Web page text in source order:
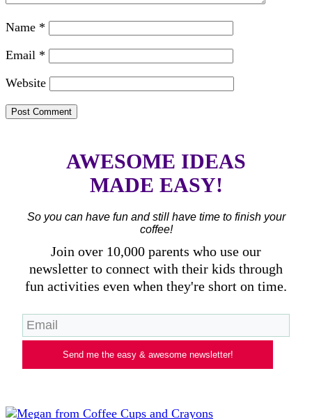
Name *
Email *
Website
AWESOME IDEAS
MADE EASY!
So you can have fun and still have time to finish your
coffee!
Join over 10,000 parents who use our
newsletter to connect with their kids through
fun activities even when they're short on time.
Send me the easy & awesome newsletter!